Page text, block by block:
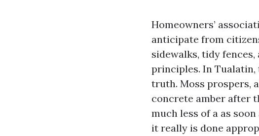
Homeowners’
anticipate from
sidewalks, tidy
principles. In
truth. Moss prospers,
concrete amber after
much less of a as
it really is done